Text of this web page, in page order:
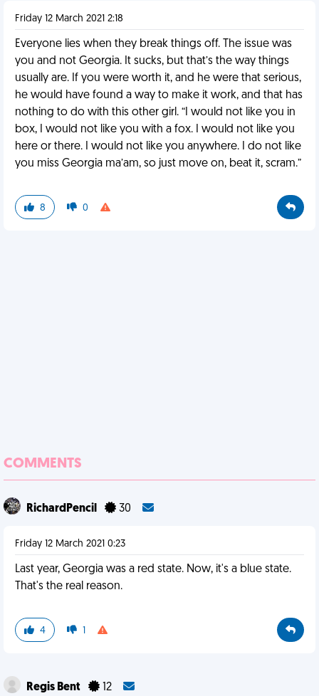
Friday 12 March 2021 2:18
Everyone lies when they break things off. The issue was
you and not Georgia. It sucks, but that’s the way things
usually are. If you were worth it, and he were that serious,
he would have found a way to make it work, and that has
nothing to do with this other girl. “I would not like you in
box, I would not like you with a fox. I would not like you
here or there. I would not like you anywhere. I do not like
you miss Georgia ma’am, so just move on, beat it, scram.”
8 0
COMMENTS
RichardPencil 30
Friday 12 March 2021 0:23
Last year, Georgia was a red state. Now, it's a blue state.
That's the real reason.
4 1
Regis Bent 12